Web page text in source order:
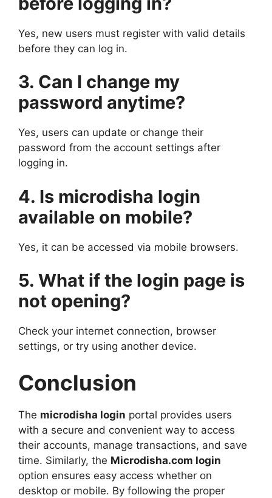
Yes, new users must register with valid details
before they can log in.
3. Can I change my
password anytime?
Yes, users can update or change their
password from the account settings after
logging in.
4. Is microdisha login
available on mobile?
Yes, it can be accessed via mobile browsers.
5. What if the login page is
not opening?
Check your internet connection, browser
settings, or try using another device.
Conclusion
The microdisha login portal provides users
with a secure and convenient way to access
their accounts, manage transactions, and save
time. Similarly, the Microdisha.com login
option ensures easy access whether on
desktop or mobile. By following the proper